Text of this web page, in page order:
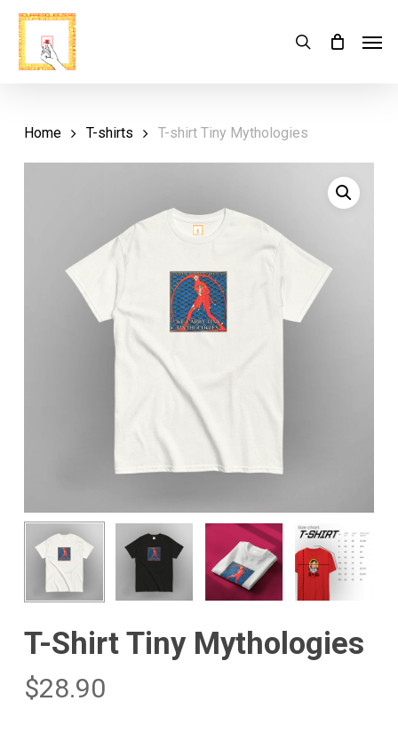
Skip
main
search
Cart Close
Cart
Home T-shirts T-shirt Tiny Mythologies
T-Shirt Tiny Mythologies
$28.90